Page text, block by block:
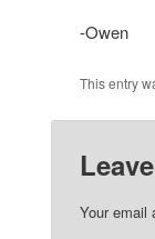
-Owen
This entry
Your email